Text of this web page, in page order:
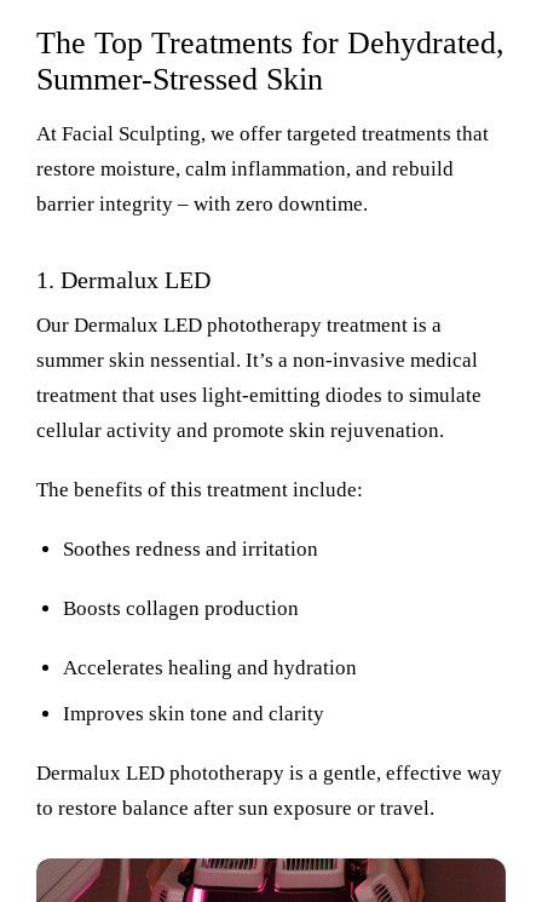
The Top Treatments for Dehydrated,
Summer-Stressed Skin
At Facial Sculpting, we offer targeted treatments that
restore moisture, calm inflammation, and rebuild
barrier integrity – with zero downtime.
1. Dermalux LED
Our Dermalux LED phototherapy treatment is a
summer skin nessential. It’s a non-invasive medical
treatment that uses light-emitting diodes to simulate
cellular activity and promote skin rejuvenation.
The benefits of this treatment include:
Soothes redness and irritation
Boosts collagen production
Accelerates healing and hydration
Improves skin tone and clarity
Dermalux LED phototherapy is a gentle, effective way
to restore balance after sun exposure or travel.